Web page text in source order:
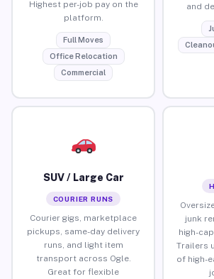
Highest per-job pay on the
platform.
Full Moves
Office Relocation
Commercial
and
SUV / Large Car
COURIER RUNS
Courier gigs, marketplace
pickups, same-day delivery
runs, and light item
transport across Ogle.
Great for flexible
junk
high-
Trailers
of high-